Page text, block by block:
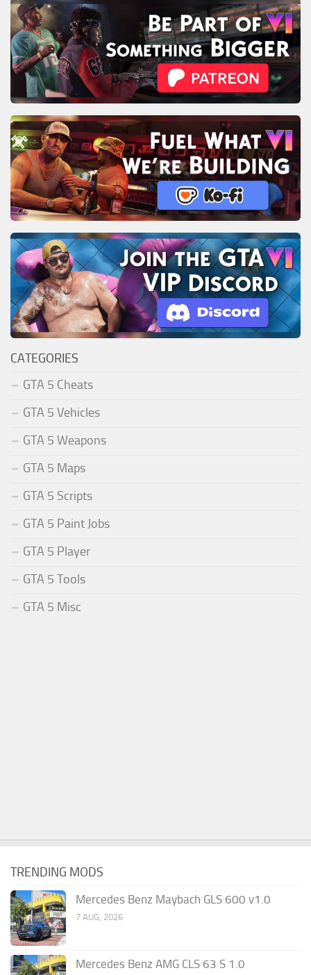
CATEGORIES
GTA 5 Cheats
GTA 5 Vehicles
GTA 5 Weapons
GTA 5 Maps
GTA 5 Scripts
GTA 5 Paint Jobs
GTA 5 Player
GTA 5 Tools
GTA 5 Misc
TRENDING MODS
Mercedes Benz Maybach GLS 600 v1.0
7 AUG, 2026
Mercedes Benz AMG CLS 63 S 1.0